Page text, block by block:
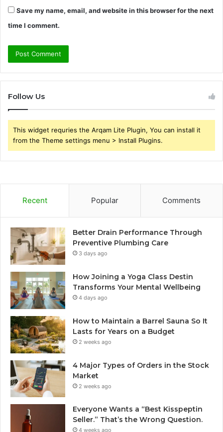
Save my name, email, and website in this browser for the next
time I comment.
Follow Us
This widget requries the Arqam Lite Plugin, You can install it
from the Theme settings menu > Install Plugins.
Recent Popular Comments
Better Drain Performance Through
Preventive Plumbing Care
3 days ago
How Joining a Yoga Class Destin
Transforms Your Mental Wellbeing
4 days ago
How to Maintain a Barrel Sauna So It
Lasts for Years on a Budget
2 weeks ago
4 Major Types of Orders in the Stock
Market
2 weeks ago
Everyone Wants a “Best Kisspeptin
Seller.” That’s the Wrong Question.
4 weeks ago